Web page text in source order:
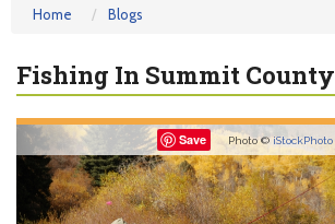
Home Blogs
Fishing In Summit County
Save Photo ©iStockPhoto
Previous